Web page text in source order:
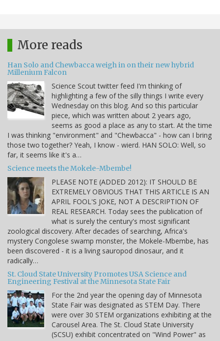
More reads
Han Solo and Chewbacca weigh in on their new hybrid
Millenium Falcon
Science Scout twitter feed I'm thinking of
highlighting a few of the silly things I write every
Wednesday on this blog. And so this particular
piece, which was written about 2 years ago,
seems as good a place as any to start. At the time
I was thinking "environment" and "Chewbacca" - how can I bring
those two together? Yeah, I know - wierd. HAN SOLO: Well, so
far, it seems like it's a…
Science meets the Mokele-Mbembe!
PLEASE NOTE (ADDED 2012): IT SHOULD BE
EXTREMELY OBVIOUS THAT THIS ARTICLE IS AN
APRIL FOOL'S JOKE, NOT A DESCRIPTION OF
REAL RESEARCH. Today sees the publication of
what is surely the century's most significant
zoological discovery. After decades of searching, Africa's
mystery Congolese swamp monster, the Mokele-Mbembe, has
been discovered - it is a living sauropod dinosaur, and it
radically…
St. Cloud State University Promotes USA Science and
Engineering Festival at the Minnesota State Fair
For the 2nd year the opening day of Minnesota
State Fair was designated as STEM Day. There
were over 30 STEM organizations exhibiting at the
Carousel Area. The St. Cloud State University
(SCSU) exhibit concentrated on "Wind Power" as